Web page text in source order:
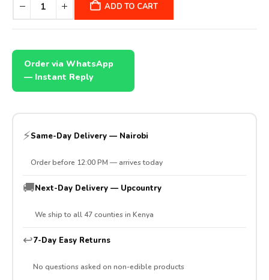
ADD TO CART
Order via WhatsApp
— Instant Reply
⚡Same-Day Delivery — Nairobi
Order before 12:00 PM — arrives today
🚚Next-Day Delivery — Upcountry
We ship to all 47 counties in Kenya
↩️7-Day Easy Returns
No questions asked on non-edible products